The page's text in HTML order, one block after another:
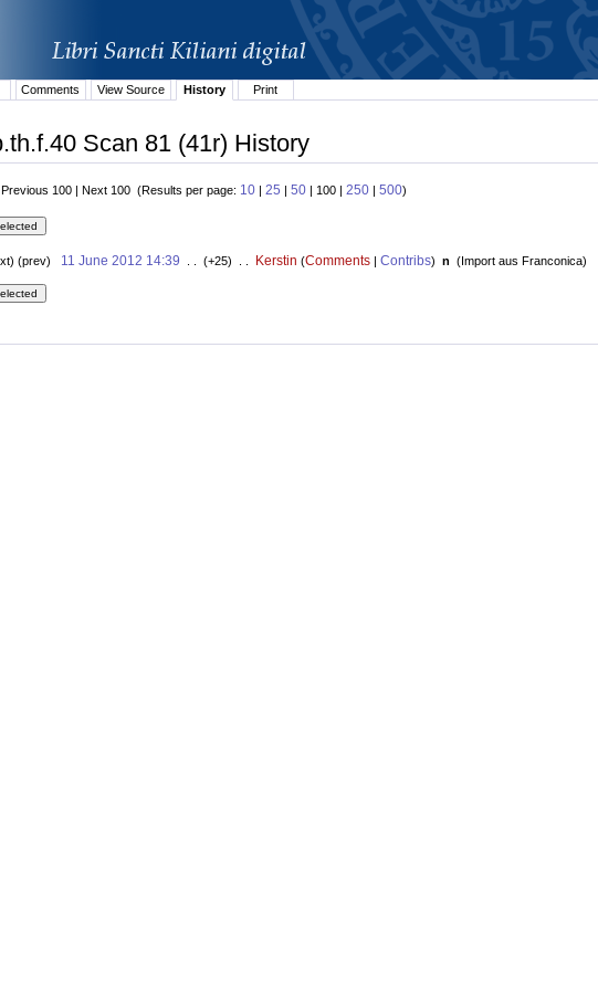
Comments View Source History Print
Scan 81 (41r) History
100 | Next 100 (Results per page: 10 | 25 | 50 | 100 | 250 | 500)
(prev) 11 June 2012 14:39 . . (+25) . . Kerstin (Comments| Contribs) n (Import aus Franconica)